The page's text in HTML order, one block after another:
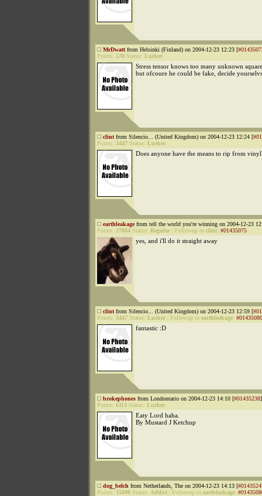
MrDwatt from Helsinki (Finland) on 2004-12-23 12:23 [
Points: 570 Status: Lurker
Stress tensor knows too many unknown
but ofcoure he could be fake, decide
clint from Silencio... (United Kingdom) on 2004-12-23 12:24 [
Points: 3447 Status: Lurker
Does anyone have the means to rip from
earthleakagefrom tell the world you're winning on 2004-12-23
Points: 27884 Status: Regular Followup to clint: #01435075
yes, and i'll do it straight away
clint from Silencio... (United Kingdom) on 2004-12-23 12:59 [
Points: 3447 Status: Lurker Followup to earthleakage: #01435080
fantastic :D
brokephones from Londontario on 2004-12-23 14:10 [#01435238]
Points: 6113 Status: Lurker
Eaty Lord haha.
By Mustard J Ketchup
dog_belch from Netherlands, The on 2004-12-23 14:13 [
Points: 15098 Status: Addict Followup to earthleakage: